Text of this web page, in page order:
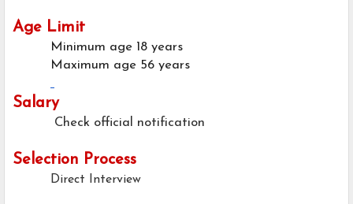
Age Limit
Minimum age 18 years
Maximum age 56 years
Salary
Check official notification
Selection Process
Direct Interview